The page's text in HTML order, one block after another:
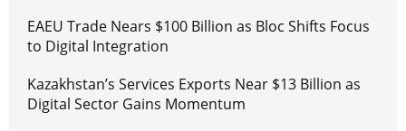
EAEU Trade Nears $100 Billion as Bloc Shifts Focus
to Digital Integration
Kazakhstan’s Services Exports Near $13 Billion as
Digital Sector Gains Momentum